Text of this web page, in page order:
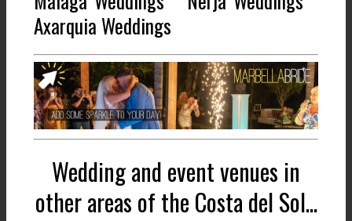
Axarquia Weddings
Wedding and event venues in
other areas of the Costa del Sol...